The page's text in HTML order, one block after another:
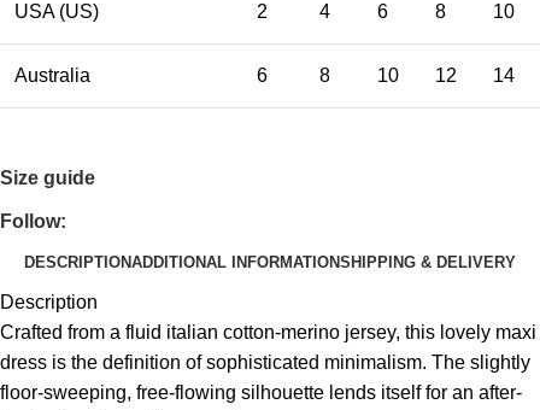
USA (US) 2 4 6 8 10
Australia 6 8 10 12 14
Size guide
Follow:
DESCRIPTIONADDITIONAL INFORMATIONSHIPPING & DELIVERY
Description
Crafted from a fluid italian cotton-merino jersey, this lovely maxi
dress is the definition of sophisticated minimalism. The slightly
floor-sweeping, free-flowing silhouette lends itself for an after-